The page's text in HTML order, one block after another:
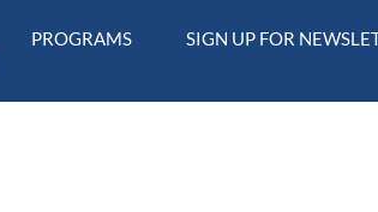
PROGRAMS SIGN UP FOR